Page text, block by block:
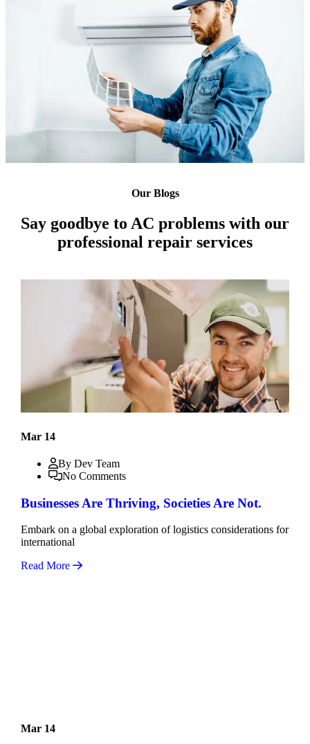
Our Blogs
Say goodbye to AC problems with our
professional repair services
Mar 14
By Dev Team
No Comments
Businesses Are Thriving, Societies Are Not.
Embark on a global exploration of logistics considerations for
international
Read More
Mar 14